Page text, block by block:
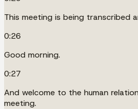
This meeting is being transcribed
0:26
Good morning.
0:27
And welcome to the human
meeting.